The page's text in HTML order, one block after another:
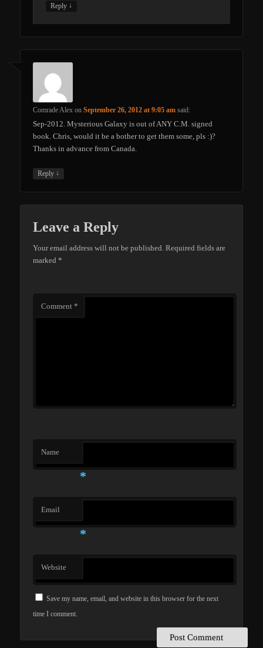
Reply ↓
Comrade Alex onSeptember 26, 2012 at 9:05 am said:
Sep-2012. Mysterious Galaxy is out of ANY C.M. signed
book. Chris, would it be a bother to get them some, pls :)?
Thanks in advance from Canada.
Reply ↓
Leave a Reply
Your email address will not be published. Required fields are
marked*
Comment*
Name
*
Email
*
Website
Save my name, email, and website in this browser for the next
time I comment.